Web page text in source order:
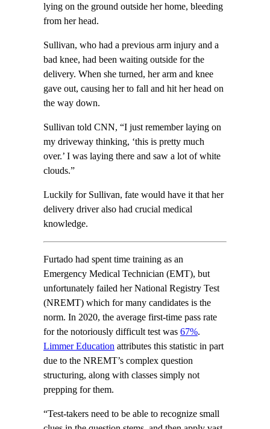
lying on the ground outside her home, bleeding
from her head.
Sullivan, who had a previous arm injury and a
bad knee, had been waiting outside for the
delivery. When she turned, her arm and knee
gave out, causing her to fall and hit her head on
the way down.
Sullivan told CNN, “I just remember laying on
my driveway thinking, ‘this is pretty much
over.’ I was laying there and saw a lot of white
clouds.”
Luckily for Sullivan, fate would have it that her
delivery driver also had crucial medical
knowledge.
Furtado had spent time training as an
Emergency Medical Technician (EMT), but
unfortunately failed her National Registry Test
(NREMT) which for many candidates is the
norm. In 2020, the average first-time pass rate
for the notoriously difficult test was 67%.
Limmer Education attributes this statistic in part
due to the NREMT’s complex question
structuring, along with classes simply not
prepping for them.
“Test-takers need to be able to recognize small